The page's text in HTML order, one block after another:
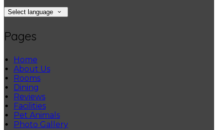
Select language
Pages
Home
About Us
Rooms
Dining
Reviews
Facilities
Pet Animals
Photo Gallery